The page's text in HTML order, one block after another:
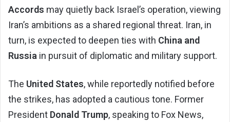
Accords may quietly back Israel’s operation, viewing
Iran’s ambitions as a shared regional threat. Iran, in
turn, is expected to deepen ties with China and
Russia in pursuit of diplomatic and military support.
The United States, while reportedly notified before
the strikes, has adopted a cautious tone. Former
President Donald Trump, speaking to Fox News,